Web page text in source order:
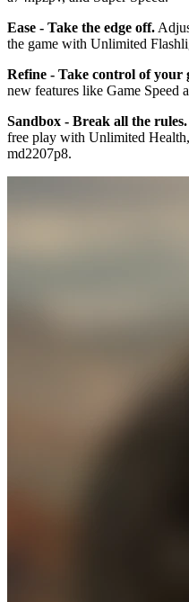
Ease - Take the edge off.
the game with Unlimited
Refine - Take control of your
new features like Game Speed
Sandbox - Break all the rules.
free play with Unlimited
md2207p8.